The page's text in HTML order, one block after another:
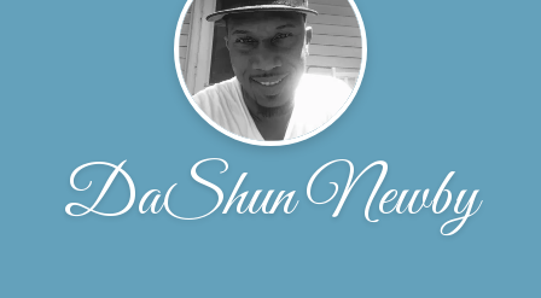
DaShun Newby